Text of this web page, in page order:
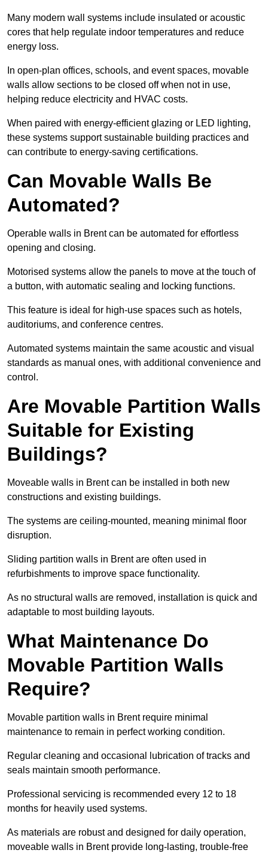
Many modern wall systems include insulated or acoustic
cores that help regulate indoor temperatures and reduce
energy loss.
In open-plan offices, schools, and event spaces, movable
walls allow sections to be closed off when not in use,
helping reduce electricity and HVAC costs.
When paired with energy-efficient glazing or LED lighting,
these systems support sustainable building practices and
can contribute to energy-saving certifications.
Can Movable Walls Be
Automated?
Operable walls in Brent can be automated for effortless
opening and closing.
Motorised systems allow the panels to move at the touch of
a button, with automatic sealing and locking functions.
This feature is ideal for high-use spaces such as hotels,
auditoriums, and conference centres.
Automated systems maintain the same acoustic and visual
standards as manual ones, with additional convenience and
control.
Are Movable Partition Walls
Suitable for Existing
Buildings?
Moveable walls in Brent can be installed in both new
constructions and existing buildings.
The systems are ceiling-mounted, meaning minimal floor
disruption.
Sliding partition walls in Brent are often used in
refurbishments to improve space functionality.
As no structural walls are removed, installation is quick and
adaptable to most building layouts.
What Maintenance Do
Movable Partition Walls
Require?
Movable partition walls in Brent require minimal
maintenance to remain in perfect working condition.
Regular cleaning and occasional lubrication of tracks and
seals maintain smooth performance.
Professional servicing is recommended every 12 to 18
months for heavily used systems.
As materials are robust and designed for daily operation,
moveable walls in Brent provide long-lasting, trouble-free